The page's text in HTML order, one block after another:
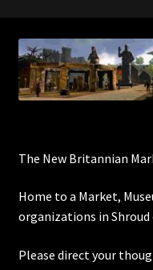
Customer Upgrade to Vendor
Dashboard
Elven Bundles
Emotes
The New Britannian
Home to a Market,
organizations in Shroud
Please direct your